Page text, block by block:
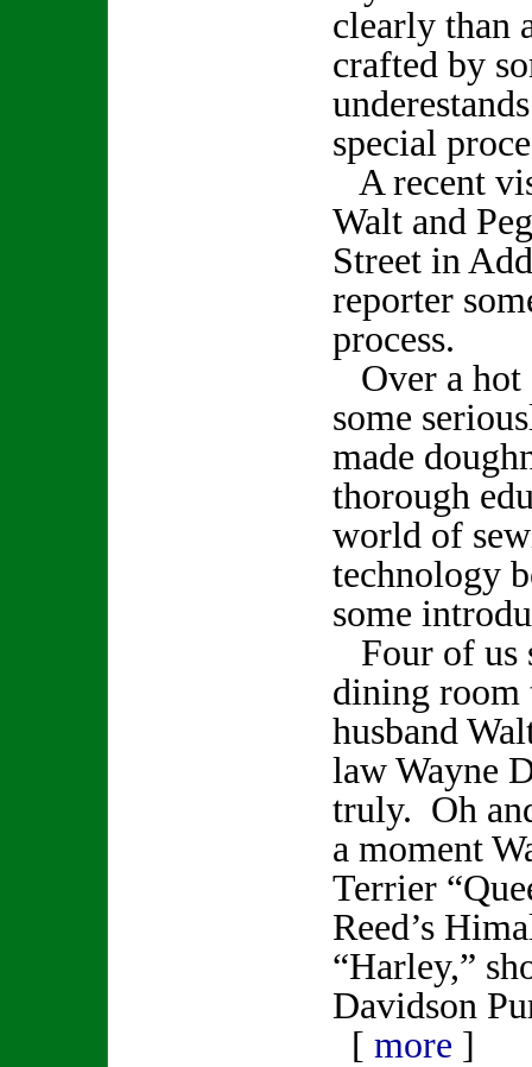
clearly than
crafted by
special
A recent
Walt and
Street in
reporter
process.
Over a hot
some
made
thorough
world of
technology
some
Four of us
dining room
husband
law Wayne
truly. Oh
a moment
Terrier
Reed’s
“Harley,”
Davidson
[ more ]